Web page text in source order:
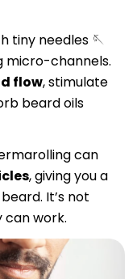
tiny needles 🪡
micro-channels.
flow, stimulate
beard oils
can
, giving you a
It’s not
work.